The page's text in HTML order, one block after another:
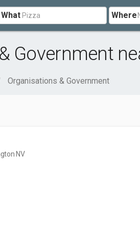
What Where
Government
Organisations & Government
NV